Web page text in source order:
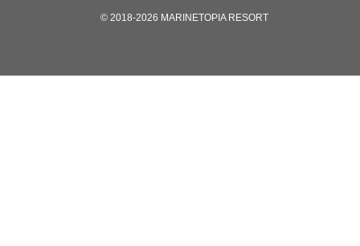
© 2018-2026 MARINETOPIA RESORT